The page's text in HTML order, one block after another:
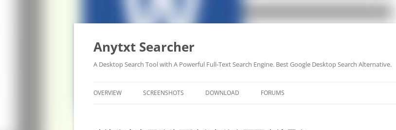
Anytxt Searcher
A Desktop Search Tool with A Powerful Full-Text Search Engine. Best Google Desktop Search Alternative.
OVERVIEW SCREENSHOTS DOWNLOAD FORUMS